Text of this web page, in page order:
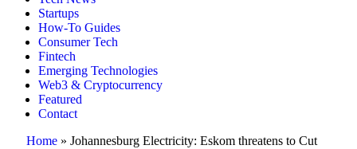
Startups
How-To Guides
Consumer Tech
Fintech
Emerging Technologies
Web3 & Cryptocurrency
Featured
Contact
Home » Johannesburg Electricity: Eskom threatens to Cut